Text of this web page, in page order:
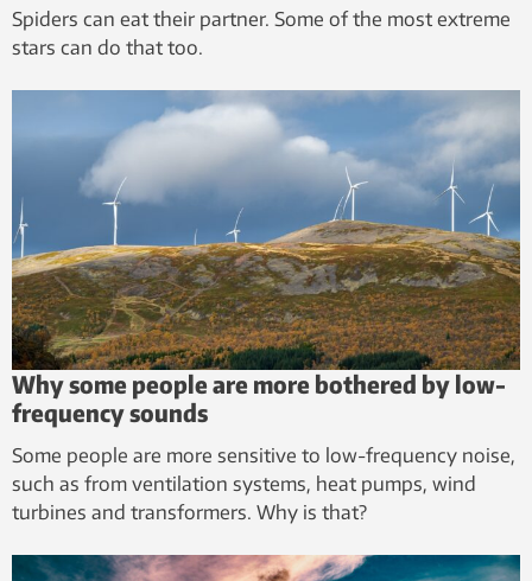
Spiders can eat their partner. Some of the most extreme
stars can do that too.
Why some people are more bothered by low-
frequency sounds
Some people are more sensitive to low-frequency noise,
such as from ventilation systems, heat pumps, wind
turbines and transformers. Why is that?